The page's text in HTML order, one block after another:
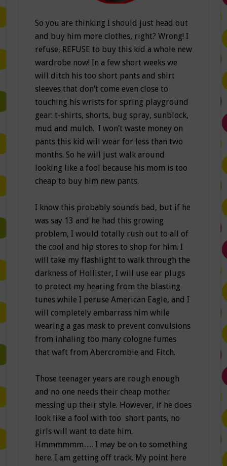
So you are thinking I should just head out
and buy him more clothes, right? Wrong! I
refuse, REFUSE to buy this kid a whole new
wardrobe now! In a few short weeks we
will ditch his too short pants and shirt
sleeves that don’t come even close to
touching his wrists for spring playground
gear: t-shirts, shorts, bug spray, sunblock,
mud and mulch. I won’t waste money on
pants this kid will wear for less than two
months. So he will just walk around
looking like a fool because his mom is too
cheap to buy him new pants.
I know this probably sounds bad, but if he
was say 13 and he had this growing
problem, I would totally rush out to all of
the cool and hip stores to shop for him. I
will take my flashlight to walk through the
darkness of Hollister, I will use ear plugs
to protect my hearing from the blasting
tunes while I peruse American Eagle, and I
will completely embarrass him while
wearing a gas mask to prevent convulsions
from inhaling too many cologne fumes
that waft from Abercrombie and Fitch.
Those teenager years are rough enough
and no one needs their cheap mother
messing up their style. However, if he does
look like a fool with too short pants, no
girls will want to date him.
Hmmmmmm…. I may be on to something
here. I am getting off track. My point here